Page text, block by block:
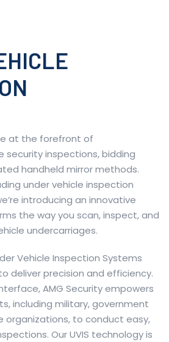
at the forefront of
security inspections, bidding
handheld mirror methods.
under vehicle inspection
introducing an innovative
the way you scan, inspect, and
undercarriages.
Vehicle Inspection Systems
deliver precision and efficiency.
AMG Security empowers
including military, government
organizations, to conduct easy,
Our UVIS technology is